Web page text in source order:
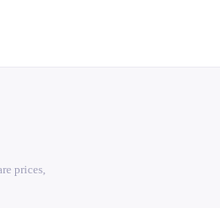
prices,